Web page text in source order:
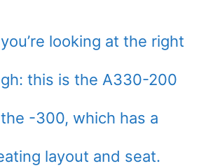
looking at the right
this is the A330-200
-300, which has a
layout and seat.